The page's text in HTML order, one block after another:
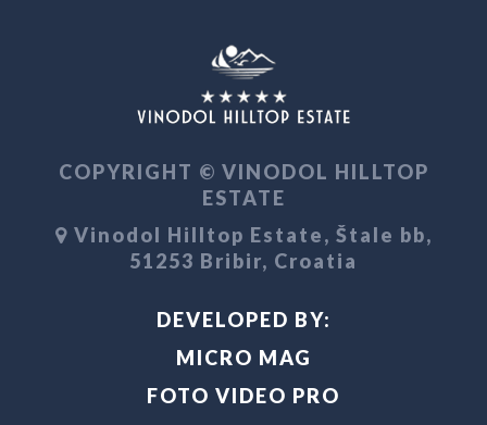
COPYRIGHT © VINODOL HILLTOP
ESTATE
Vinodol Hilltop Estate, Štale bb,
51253 Bribir, Croatia
DEVELOPED BY:
MICRO MAG
FOTO VIDEO PRO